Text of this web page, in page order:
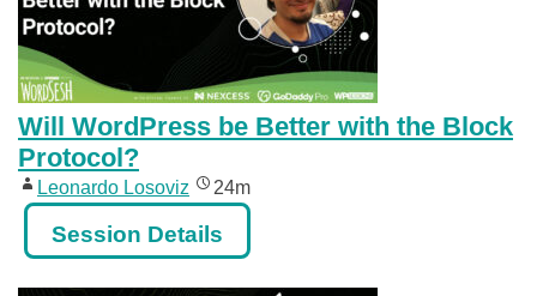
Will WordPress be Better with the Block
Protocol?
Leonardo Losoviz 24m
Session Details